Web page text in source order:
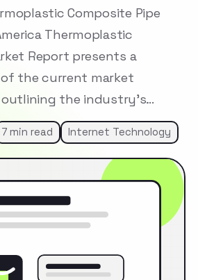
Composite Pipe
Thermoplastic
Report presents a
the current market
the industry’s…
7 min read Internet Technology